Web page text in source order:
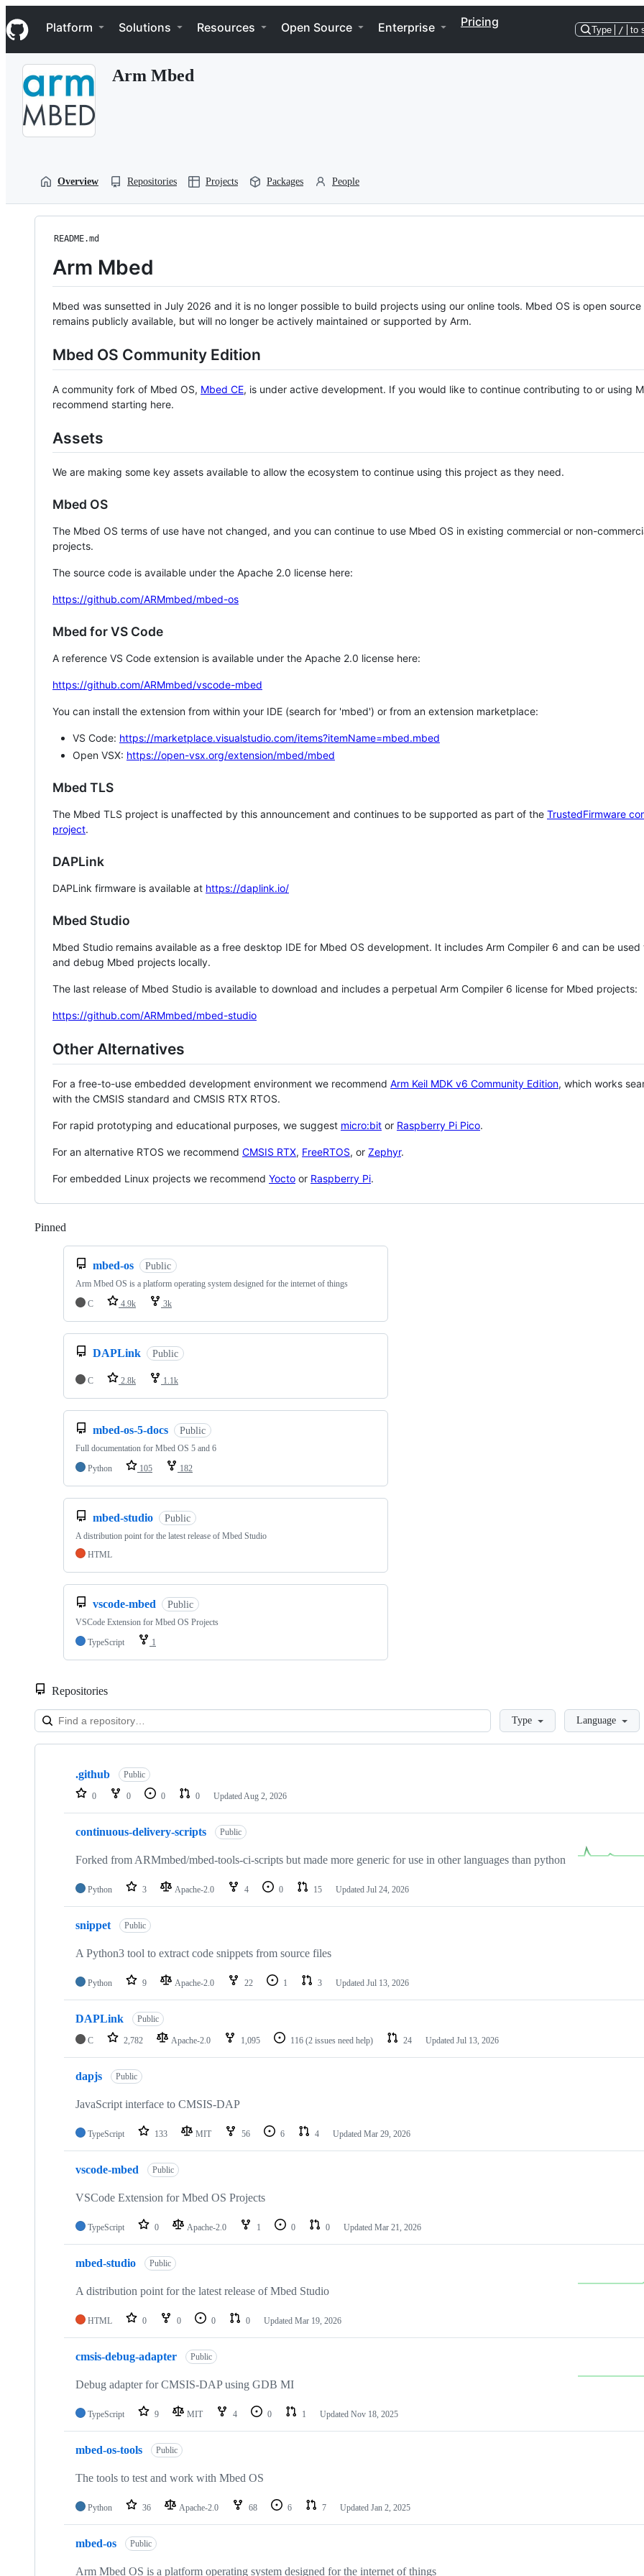
k
i
p
Navigation Menu
Platform Solutions Resources Open Source Enterprise Pricing
Type / to
Arm Mbed
Overview Repositories Projects Packages People
README.md
Arm Mbed
Mbed was sunsetted in July 2026 and it is no longer possible to build projects using our online tools. Mbed OS is open source
remains publicly available, but will no longer be actively maintained or supported by Arm.
Mbed OS Community Edition
A community fork of Mbed OS, Mbed CE, is under active development. If you would like to continue contributing to or using
recommend starting here.
Assets
We are making some key assets available to allow the ecosystem to continue using this project as they need.
Mbed OS
The Mbed OS terms of use have not changed, and you can continue to use Mbed OS in existing commercial or non-
projects.
The source code is available under the Apache 2.0 license here:
https://github.com/ARMmbed/mbed-os
Mbed for VS Code
A reference VS Code extension is available under the Apache 2.0 license here:
https://github.com/ARMmbed/vscode-mbed
You can install the extension from within your IDE (search for 'mbed') or from an extension marketplace:
VS Code: https://marketplace.visualstudio.com/items?itemName=mbed.mbed
Open VSX: https://open-vsx.org/extension/mbed/mbed
Mbed TLS
The Mbed TLS project is unaffected by this announcement and continues to be supported as part of the TrustedFirmware
project.
DAPLink
DAPLink firmware is available at https://daplink.io/
Mbed Studio
Mbed Studio remains available as a free desktop IDE for Mbed OS development. It includes Arm Compiler 6 and can be
and debug Mbed projects locally.
The last release of Mbed Studio is available to download and includes a perpetual Arm Compiler 6 license for Mbed projects:
https://github.com/ARMmbed/mbed-studio
Other Alternatives
For a free-to-use embedded development environment we recommend Arm Keil MDK v6 Community Edition, which works
with the CMSIS standard and CMSIS RTX RTOS.
For rapid prototyping and educational purposes, we suggest micro:bit or Raspberry Pi Pico.
For an alternative RTOS we recommend CMSIS RTX, FreeRTOS, or Zephyr.
For embedded Linux projects we recommend Yocto or Raspberry Pi.
Pinned
mbed-os Public
Arm Mbed OS is a platform operating system designed for the internet of things
C
4.9k 3k
DAPLink Public
C 2.8k 1.1k
mbed-os-5-docs Public
Full documentation for Mbed OS 5 and 6
Python
105 182
mbed-studio Public
A distribution point for the latest release of Mbed Studio
HTML
vscode-mbed Public
VSCode Extension for Mbed OS Projects
TypeScript
1
Repositories
LoadingType Language
Showing
repositories
.github Public
0 0 0 0 Updated Aug 2, 2026
continuous-delivery-scripts Public
Forked from ARMmbed/mbed-tools-ci-scripts but made more generic for use in other languages than python
Python 3 Apache-2.0 4 0 15 Updated Jul 24, 2026
snippet Public
A Python3 tool to extract code snippets from source files
Python 9 Apache-2.0 22 1 3 Updated Jul 13, 2026
DAPLink Public
C 2,782 Apache-2.0 1,095 116 (2 issues need help) 24 Updated Jul 13, 2026
dapjs Public
JavaScript interface to CMSIS-DAP
TypeScript 133 MIT 56 6 4 Updated Mar 29, 2026
vscode-mbed Public
VSCode Extension for Mbed OS Projects
TypeScript 0 Apache-2.0 1 0 0 Updated Mar 21, 2026
mbed-studio Public
A distribution point for the latest release of Mbed Studio
HTML 0 0 0 0 Updated Mar 19, 2026
cmsis-debug-adapter Public
Debug adapter for CMSIS-DAP using GDB MI
TypeScript 9 MIT 4 0 1 Updated Nov 18, 2025
mbed-os-tools Public
The tools to test and work with Mbed OS
Python 36 Apache-2.0 68 6 7 Updated Jan 2, 2025
mbed-os Public
Arm Mbed OS is a platform operating system designed for the internet of things